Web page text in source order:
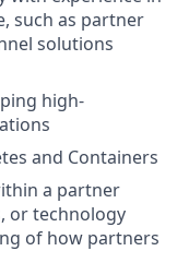
such as partner
solutions
high-
and Containers
a partner
or technology
of how partners